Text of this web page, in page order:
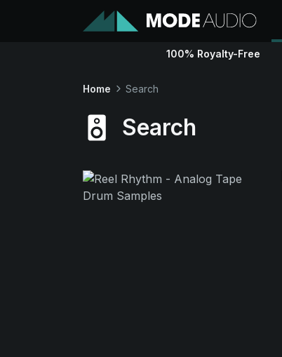
100% Royalty-Free
Home Search
Search